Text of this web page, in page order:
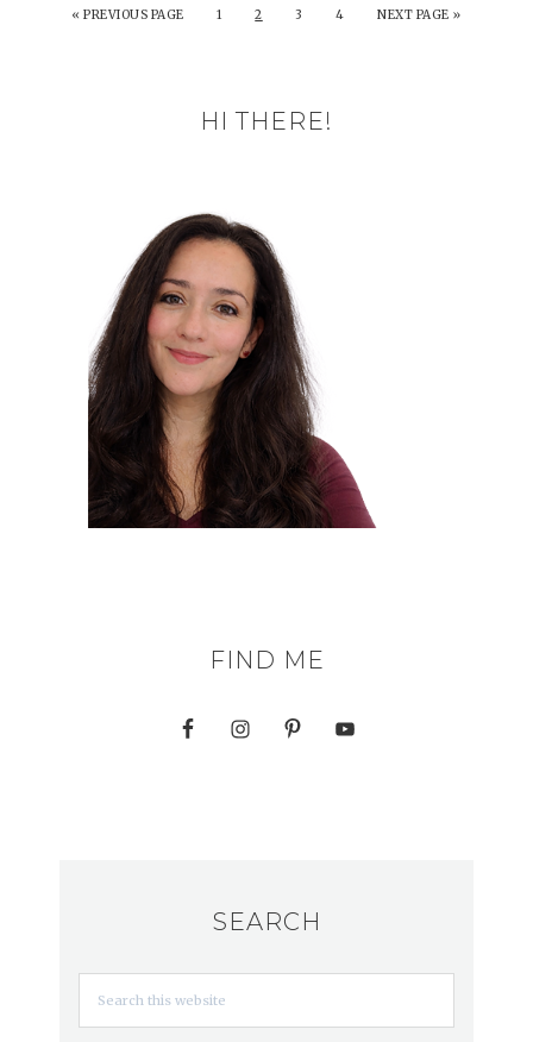
«PREVIOUS PAGE 1 2 3 4 NEXT PAGE »
HI THERE!
FIND ME
SEARCH